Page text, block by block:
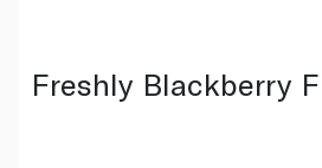
Freshly Blackberry